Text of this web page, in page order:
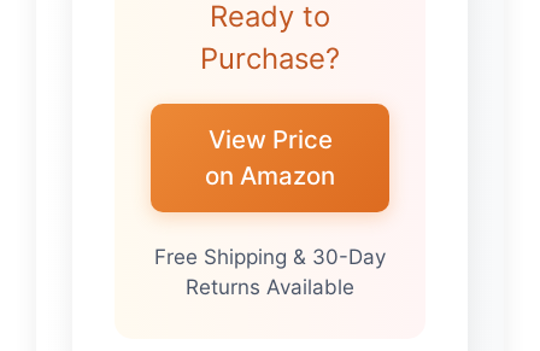
Ready to
Purchase?
View Price
on Amazon
Free Shipping & 30-Day
Returns Available